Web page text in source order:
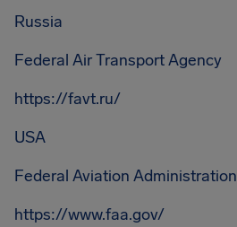
Russia
Federal Air Transport Agency
https://favt.ru/
USA
Federal Aviation Administration
https://www.faa.gov/